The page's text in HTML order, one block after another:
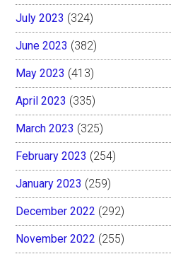
July 2023 (324)
June 2023 (382)
May 2023 (413)
April 2023 (335)
March 2023 (325)
February 2023 (254)
January 2023 (259)
December 2022 (292)
November 2022 (255)